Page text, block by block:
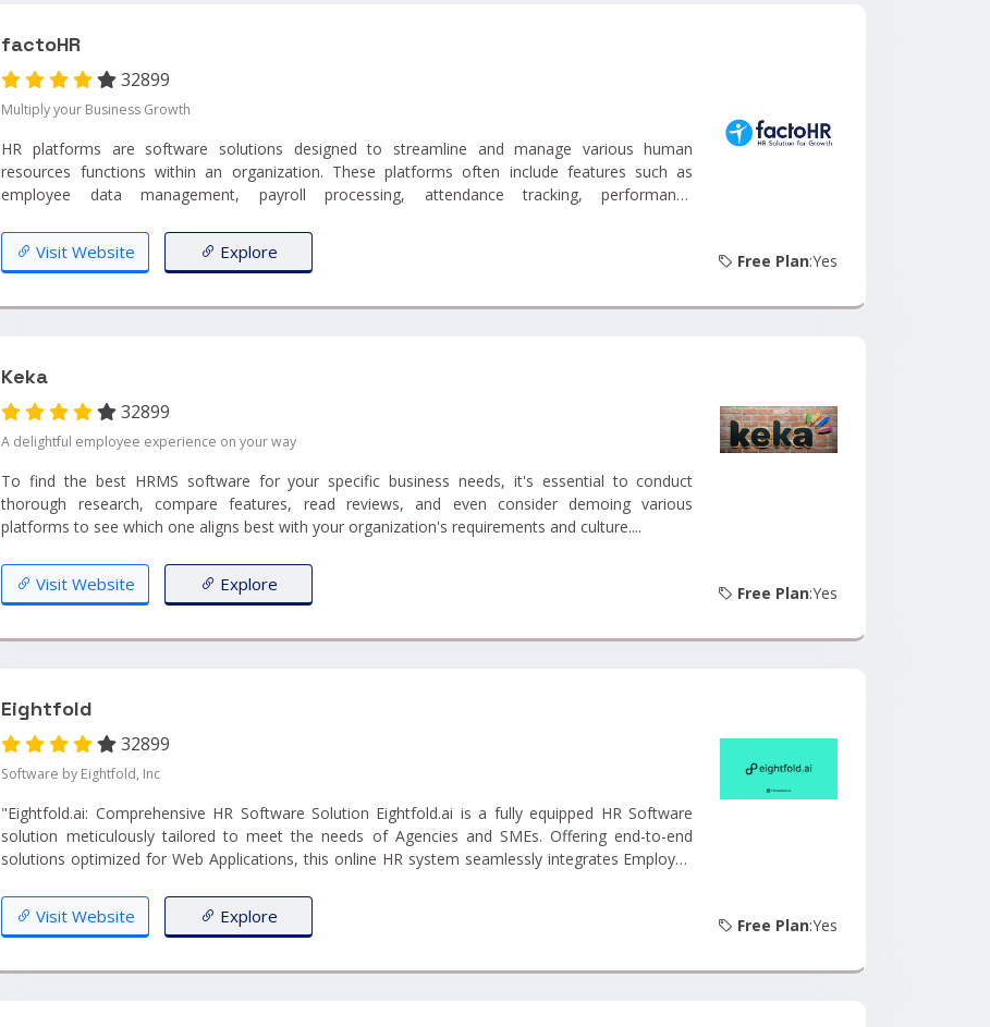
factoHR
32899
Multiply your Business Growth
HR platforms are software solutions designed to streamline and manage various human
resources functions within an organization. These platforms often include features such as
employee data management, payroll processing, attendance tracking, performance
Visit Website Explore Free Plan:Yes
Keka
32899
A delightful employee experience on your way
To find the best HRMS software for your specific business needs, it's essential to conduct
thorough research, compare features, read reviews, and even consider demoing various
platforms to see which one aligns best with your organization's requirements and culture....
Visit Website Explore Free Plan:Yes
Eightfold
32899
Software by Eightfold, Inc
"Eightfold.ai: Comprehensive HR Software Solution Eightfold.ai is a fully equipped HR Software
solution meticulously tailored to meet the needs of Agencies and SMEs. Offering end-to-end
solutions optimized for Web Applications, this online HR system seamlessly integrates Employee
and Internal HR, all within a single, user-friendly platform."...
Visit Website Explore Free Plan:Yes